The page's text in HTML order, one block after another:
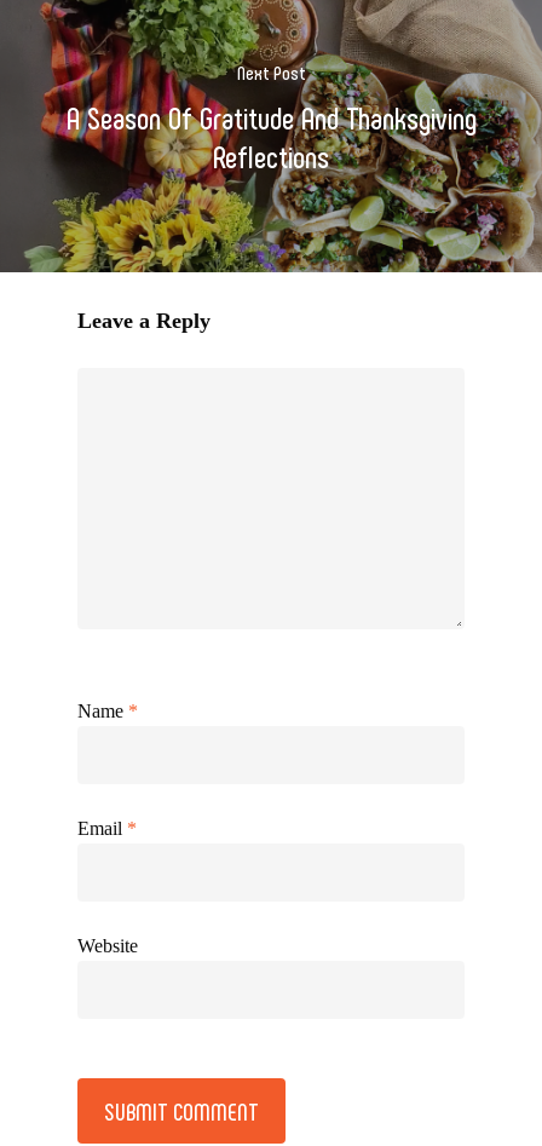
Next Post
A Season Of Gratitude And Thanksgiving
Reflections
Leave a Reply
Name *
Email *
Website